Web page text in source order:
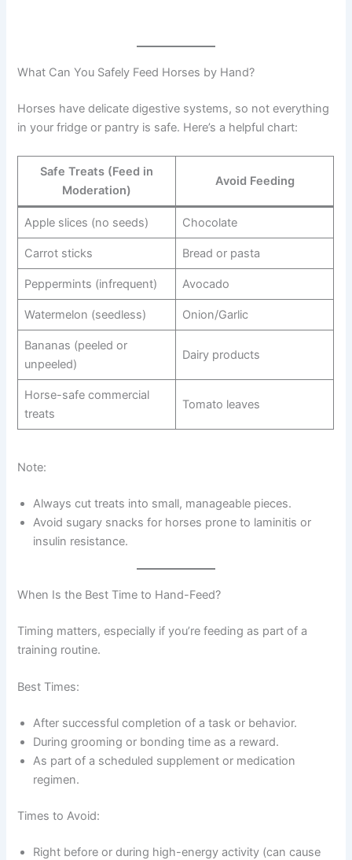
What Can You Safely Feed Horses by Hand?
Horses have delicate digestive systems, so not everything
in your fridge or pantry is safe. Here’s a helpful chart:
Safe Treats (Feed in
Moderation)
Avoid Feeding
Apple slices (no seeds) Chocolate
Carrot sticks Bread or pasta
Peppermints (infrequent) Avocado
Watermelon (seedless) Onion/Garlic
Bananas (peeled or
unpeeled)
Dairy products
Horse-safe commercial
treats
Tomato leaves
Note:
Always cut treats into small, manageable pieces.
Avoid sugary snacks for horses prone to laminitis or
insulin resistance.
When Is the Best Time to Hand-Feed?
Timing matters, especially if you’re feeding as part of a
training routine.
Best Times:
After successful completion of a task or behavior.
During grooming or bonding time as a reward.
As part of a scheduled supplement or medication
regimen.
Times to Avoid:
Right before or during high-energy activity (can cause